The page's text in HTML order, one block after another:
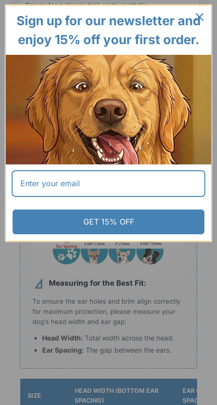
Canvas for a classic, trail-ready aesthetic.
SIZING & MEASUREMENT
GUIDE
Measuring for the Best Fit:
To ensure the ear holes and brim align correctly
for maximum protection, please measure your
dog's head width and ear gap:
Head Width: Total width across the head.
Ear Spacing: The gap between the ears.
SIZE
HEAD WIDTH (BOTTOM EAR
SPACING)
EAR GAP
SPACING)
Sign up for our newsletter and
enjoy 15% off your first order.
GET 15% OFF